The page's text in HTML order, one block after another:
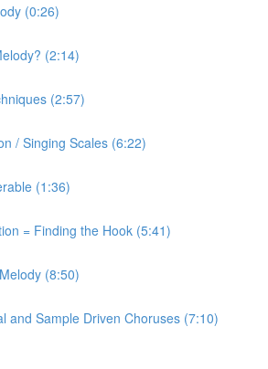
(0:26)
(2:14)
(2:57)
/ Singing Scales (6:22)
(1:36)
= Finding the Hook (5:41)
(8:50)
and Sample Driven Choruses (7:10)